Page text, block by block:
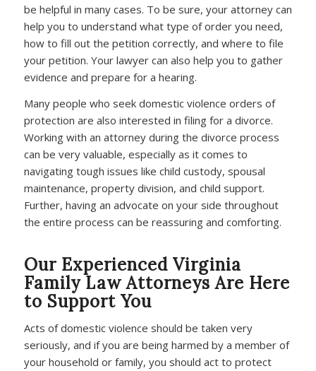
be helpful in many cases. To be sure, your attorney can
help you to understand what type of order you need,
how to fill out the petition correctly, and where to file
your petition. Your lawyer can also help you to gather
evidence and prepare for a hearing.
Many people who seek domestic violence orders of
protection are also interested in filing for a divorce.
Working with an attorney during the divorce process
can be very valuable, especially as it comes to
navigating tough issues like child custody, spousal
maintenance, property division, and child support.
Further, having an advocate on your side throughout
the entire process can be reassuring and comforting.
Our Experienced Virginia
Family Law Attorneys Are Here
to Support You
Acts of domestic violence should be taken very
seriously, and if you are being harmed by a member of
your household or family, you should act to protect